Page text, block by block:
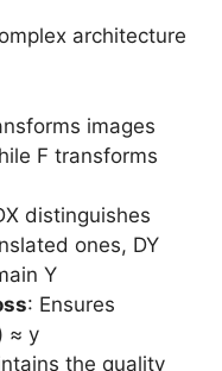
architecture
images
F transforms
distinguishes
ones, DY
Y
: Ensures
≈ y
the quality